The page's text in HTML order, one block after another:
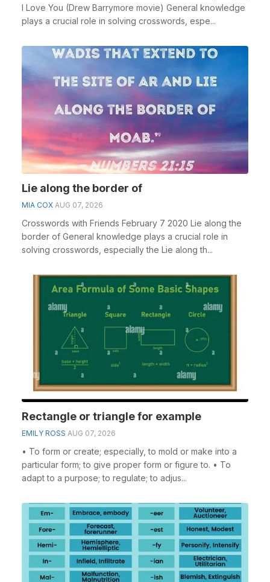
I Love You (Drew Barrymore movie) General knowledge
plays a crucial role in solving crosswords, espe...
Lie along the border of
MIA COX AUG 07, 2026
Crosswords with Friends February 7 2020 Lie along the
border of General knowledge plays a crucial role in
solving crosswords, especially the Lie along th...
Rectangle or triangle for example
EMILY ROSS AUG 07, 2026
• To form or create; especially, to mold or make into a
particular form; to give proper form or figure to. • To
adapt to a purpose; to regulate; to adjus...